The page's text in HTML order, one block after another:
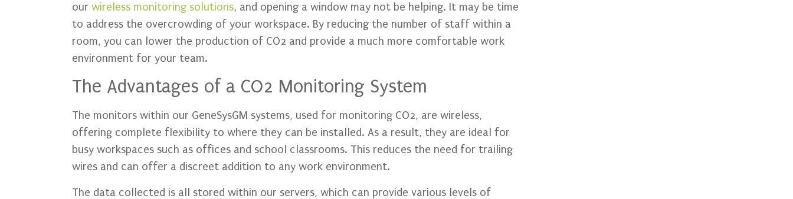
our wireless monitoring solutions, and opening a window may not be helping. It may be time
to address the overcrowding of your workspace. By reducing the number of staff within a
room, you can lower the production of CO2 and provide a much more comfortable work
environment for your team.
The Advantages of a CO2 Monitoring System
The monitors within our GeneSysGM systems, used for monitoring CO2, are wireless,
offering complete flexibility to where they can be installed. As a result, they are ideal for
busy workspaces such as offices and school classrooms. This reduces the need for trailing
wires and can offer a discreet addition to any work environment.
The data collected is all stored within our servers, which can provide various levels of